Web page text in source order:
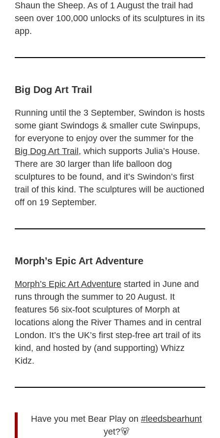
Shaun the Sheep. As of 1 August the trail had
seen over 100,000 unlocks of its sculptures in its
app.
Big Dog Art Trail
Running until the 3 September, Swindon is hosts
some giant Swindogs & smaller cute Swinpups,
for everyone to enjoy over the summer for the
Big Dog Art Trail , which supports Julia’s House.
There are 30 larger than life balloon dog
sculptures to be found, and it’s Swindon’s first
trail of this kind. The sculptures will be auctioned
off on 19 September.
Morph’s Epic Art Adventure
Morph’s Epic Art Adventure started in June and
runs through the summer to 20 August. It
features 56 six-foot sculptures of Morph at
locations along the River Thames and in central
London. It’s the UK’s first step-free art trail of its
kind, and hosted by (and supporting) Whizz
Kidz.
Have you met Bear Play on #leedsbearhunt
yet?🐻